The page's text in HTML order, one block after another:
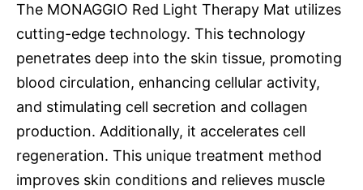
The MONAGGIO Red Light Therapy Mat utilizes
cutting-edge technology. This technology
penetrates deep into the skin tissue, promoting
blood circulation, enhancing cellular activity,
and stimulating cell secretion and collagen
production. Additionally, it accelerates cell
regeneration. This unique treatment method
improves skin conditions and relieves muscle